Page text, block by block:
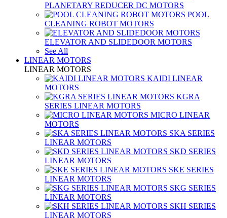
PLANETARY REDUCER DC MOTORS
POOL
CLEANING ROBOT MOTORS
ELEVATOR AND SLIDEDOOR MOTORS
See All
LINEAR MOTORS
LINEAR MOTORS
KAIDI LINEAR
MOTORS
KGRA
SERIES LINEAR MOTORS
MICRO LINEAR
MOTORS
SKA SERIES
LINEAR MOTORS
SKD SERIES
LINEAR MOTORS
SKE SERIES
LINEAR MOTORS
SKG SERIES
LINEAR MOTORS
SKH SERIES
LINEAR MOTORS